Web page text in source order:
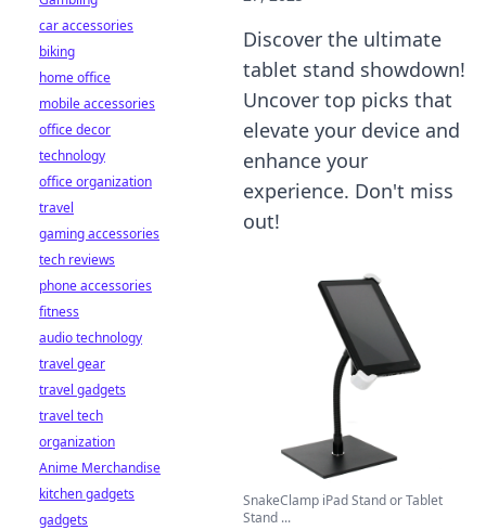
Discover the ultimate
tablet stand showdown!
Uncover top picks that
elevate your device and
enhance your
experience. Don't miss
out!
SnakeClamp iPad Stand or Tablet
Stand ...
car accessories
biking
home office
mobile accessories
office decor
technology
office organization
travel
gaming accessories
tech reviews
phone accessories
fitness
audio technology
travel gear
travel gadgets
travel tech
organization
Anime Merchandise
kitchen gadgets
gadgets